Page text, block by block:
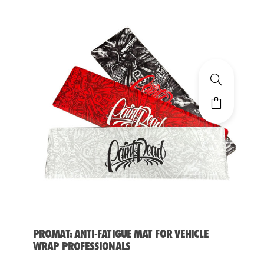
PROMAT: ANTI-FATIGUE MAT FOR VEHICLE
WRAP PROFESSIONALS